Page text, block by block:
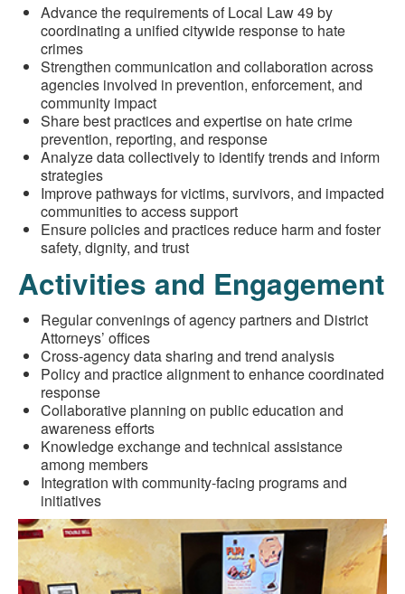
Advance the requirements of Local Law 49 by
coordinating a unified citywide response to hate
crimes
Strengthen communication and collaboration across
agencies involved in prevention, enforcement, and
community impact
Share best practices and expertise on hate crime
prevention, reporting, and response
Analyze data collectively to identify trends and inform
strategies
Improve pathways for victims, survivors, and impacted
communities to access support
Ensure policies and practices reduce harm and foster
safety, dignity, and trust
Activities and Engagement
Regular convenings of agency partners and District
Attorneys’ offices
Cross-agency data sharing and trend analysis
Policy and practice alignment to enhance coordinated
response
Collaborative planning on public education and
awareness efforts
Knowledge exchange and technical assistance
among members
Integration with community-facing programs and
initiatives